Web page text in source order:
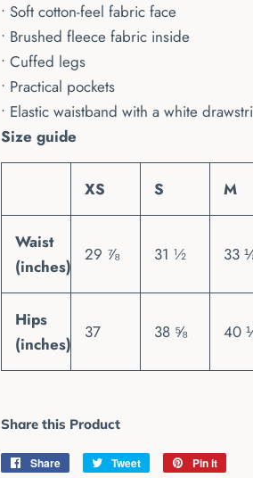
• Soft cotton-feel fabric face
• Brushed fleece fabric inside
• Cuffed legs
• Practical pockets
• Elastic waistband with a white
Size guide
XS S M
Waist
(inches)
29 ⅞ 31 ½ 33
Hips
(inches)
37 38 ⅝ 40
Share this Product
Share
Share
Tweet
Tweet
Pin it